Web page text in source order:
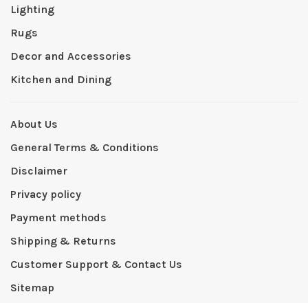
Lighting
Rugs
Decor and Accessories
Kitchen and Dining
About Us
General Terms & Conditions
Disclaimer
Privacy policy
Payment methods
Shipping & Returns
Customer Support & Contact Us
Sitemap